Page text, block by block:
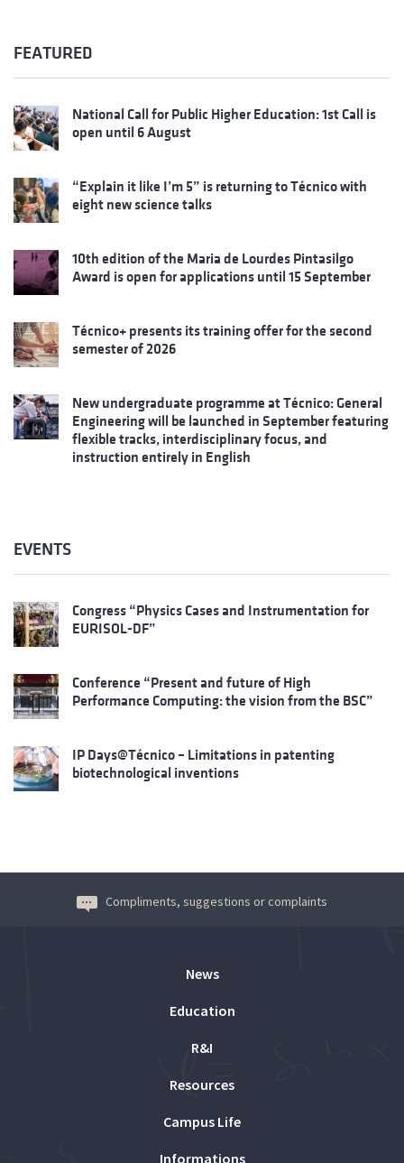
FEATURED
National Call for Public Higher Education: 1st Call is
open until 6 August
“Explain it like I’m 5” is returning to Técnico with
eight new science talks
10th edition of the Maria de Lourdes Pintasilgo
Award is open for applications until 15 September
Técnico+ presents its training offer for the second
semester of 2026
New undergraduate programme at Técnico: General
Engineering will be launched in September featuring
flexible tracks, interdisciplinary focus, and
instruction entirely in English
EVENTS
Congress “Physics Cases and Instrumentation for
EURISOL-DF”
Conference “Present and future of High
Performance Computing: the vision from the BSC”
IP Days@Técnico – Limitations in patenting
biotechnological inventions
Compliments, suggestions or complaints
News
Education
R&I
Resources
Campus Life
Informations